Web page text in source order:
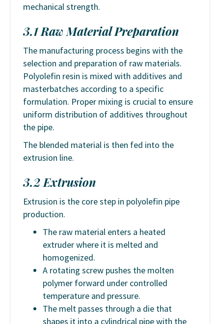
mechanical strength.
3.1 Raw Material Preparation
The manufacturing process begins with the
selection and preparation of raw materials.
Polyolefin resin is mixed with additives and
masterbatches according to a specific
formulation. Proper mixing is crucial to ensure
uniform distribution of additives throughout
the pipe.
The blended material is then fed into the
extrusion line.
3.2 Extrusion
Extrusion is the core step in polyolefin pipe
production.
The raw material enters a heated
extruder where it is melted and
homogenized.
A rotating screw pushes the molten
polymer forward under controlled
temperature and pressure.
The melt passes through a die that
shapes it into a cylindrical pipe with the